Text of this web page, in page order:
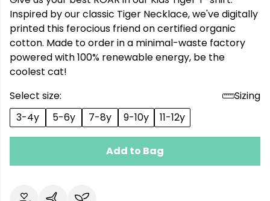
Inspired by our classic Tiger Necklace, we've digitally
printed this ferocious friend on certified organic
cotton. Made to order in a minimal-waste factory
powered with 100% renewable energy, be the
coolest cat!
Select size:
Sizing
3-4y
5-6y 7-8y 9-10y 11-12y
Add to Bag